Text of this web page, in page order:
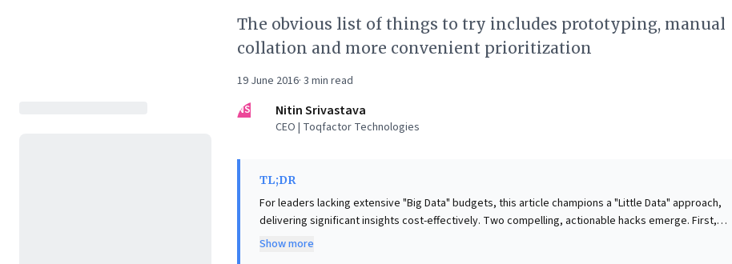
The obvious list of things to try includes prototyping, manual
collation and more convenient prioritization
19 June 2016· 3 min read
NS
Nitin Srivastava
CEO | Toqfactor Technologies
TL;DR
For leaders lacking extensive "Big Data" budgets, this article champions a "Little Data" approach,
delivering significant insights cost-effectively. Two compelling, actionable hacks emerge. First,
embrace strategic manual data collection. Though not scalable, it yields invaluable initial insights for
Show more